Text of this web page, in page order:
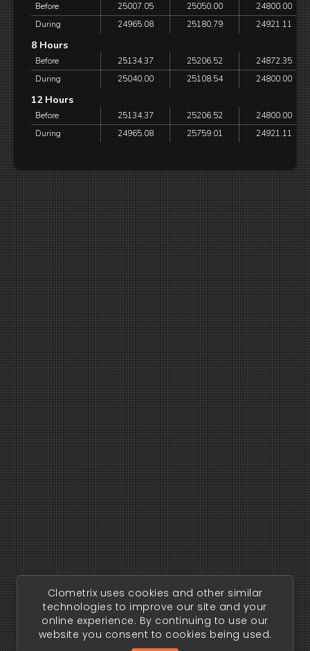
Before 25007.05 25050.00
24800.00
During
24965.08 25180.79 24921.11
8 Hours
Before 25134.37 25206.52
24872.35
During
25040.00 25108.54 24800.00
12 Hours
Before 25134.37 25206.52
24800.00
During
24965.08 25759.01 24921.11
Clometrix uses cookies and other similar
technologies to improve our site and your
online experience. By continuing to use our
website you consent to cookies being used.